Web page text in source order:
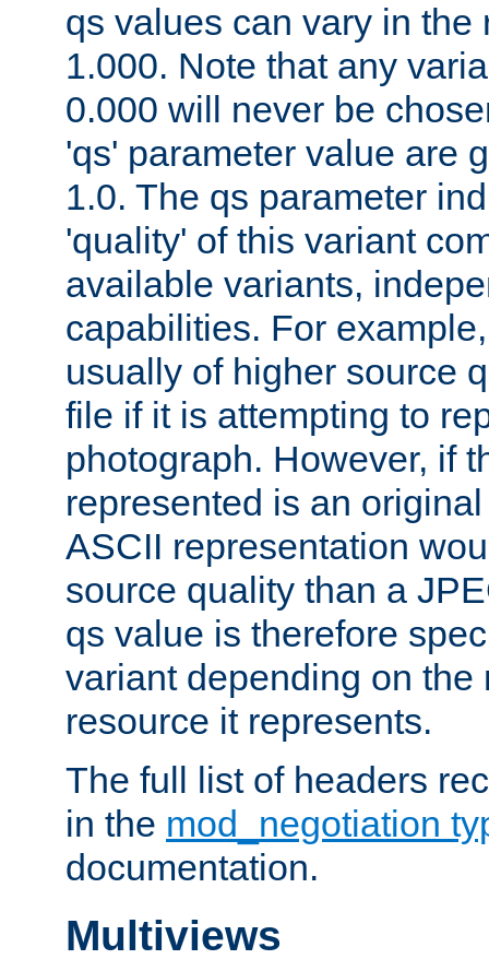
qs values can vary in the
1.000. Note that any
0.000 will never be
'qs' parameter value are
1.0. The qs parameter
'quality' of this variant
available variants,
capabilities. For
usually of higher source
file if it is attempting to
photograph. However, if
represented is an
ASCII representation
source quality than a
qs value is therefore
variant depending on the
resource it represents.
The full list of headers
in the mod_negotiation
documentation.
Multiviews